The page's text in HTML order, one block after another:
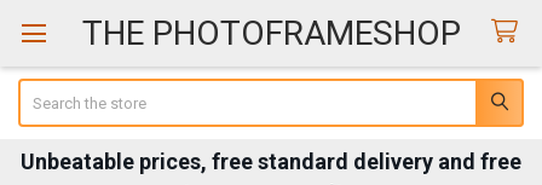
THE PHOTOFRAMESHOP
Unbeatable prices, free standard delivery and free